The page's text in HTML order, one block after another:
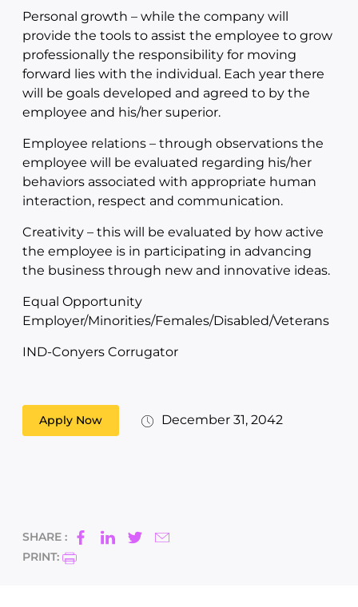
Personal growth – while the company will
provide the tools to assist the employee to grow
professionally the responsibility for moving
forward lies with the individual. Each year there
will be goals developed and agreed to by the
employee and his/her superior.
Employee relations – through observations the
employee will be evaluated regarding his/her
behaviors associated with appropriate human
interaction, respect and communication.
Creativity – this will be evaluated by how active
the employee is in participating in advancing
the business through new and innovative ideas.
Equal Opportunity
Employer/Minorities/Females/Disabled/Veterans
IND-Conyers Corrugator
Apply Now December 31, 2042
SHARE :
PRINT: